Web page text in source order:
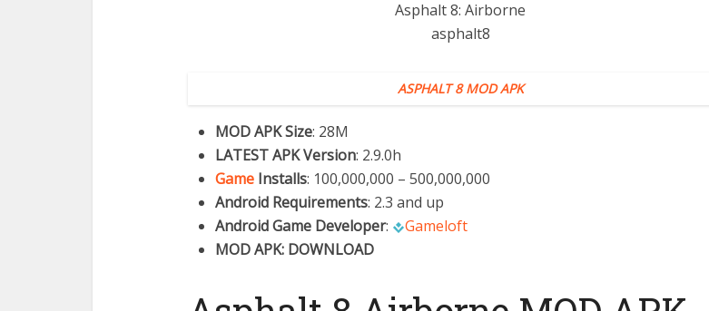
ASPHALT 8 MOD APK
MOD APK Size: 28M
LATEST APK Version: 2.9.0h
Game Installs: 100,000,000 – 500,000,000
Android Requirements: 2.3 and up
Android Game Developer:
Gameloft
MOD APK: DOWNLOAD